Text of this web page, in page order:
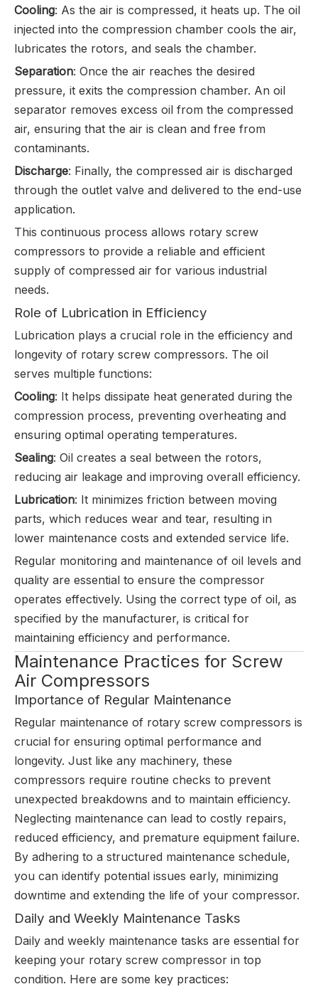
Cooling: As the air is compressed, it heats up. The oil
injected into the compression chamber cools the air,
lubricates the rotors, and seals the chamber.
Separation: Once the air reaches the desired
pressure, it exits the compression chamber. An oil
separator removes excess oil from the compressed
air, ensuring that the air is clean and free from
contaminants.
Discharge: Finally, the compressed air is discharged
through the outlet valve and delivered to the end-use
application.
This continuous process allows rotary screw
compressors to provide a reliable and efficient
supply of compressed air for various industrial
needs.
Role of Lubrication in Efficiency
Lubrication plays a crucial role in the efficiency and
longevity of rotary screw compressors. The oil
serves multiple functions:
Cooling: It helps dissipate heat generated during the
compression process, preventing overheating and
ensuring optimal operating temperatures.
Sealing: Oil creates a seal between the rotors,
reducing air leakage and improving overall efficiency.
Lubrication: It minimizes friction between moving
parts, which reduces wear and tear, resulting in
lower maintenance costs and extended service life.
Regular monitoring and maintenance of oil levels and
quality are essential to ensure the compressor
operates effectively. Using the correct type of oil, as
specified by the manufacturer, is critical for
maintaining efficiency and performance.
Maintenance Practices for Screw
Air Compressors
Importance of Regular Maintenance
Regular maintenance of rotary screw compressors is
crucial for ensuring optimal performance and
longevity. Just like any machinery, these
compressors require routine checks to prevent
unexpected breakdowns and to maintain efficiency.
Neglecting maintenance can lead to costly repairs,
reduced efficiency, and premature equipment failure.
By adhering to a structured maintenance schedule,
you can identify potential issues early, minimizing
downtime and extending the life of your compressor.
Daily and Weekly Maintenance Tasks
Daily and weekly maintenance tasks are essential for
keeping your rotary screw compressor in top
condition. Here are some key practices: